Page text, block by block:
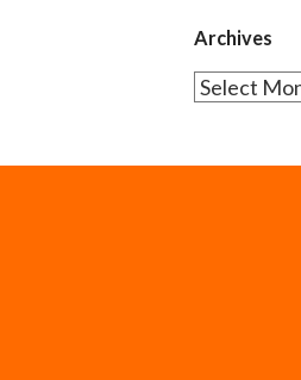
Archives
Archives